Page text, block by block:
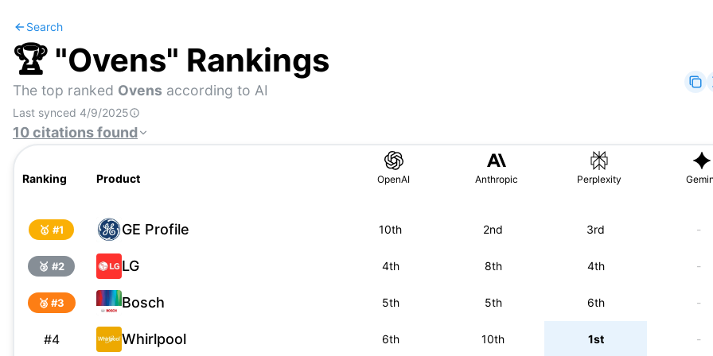
Search
🏆 "Ovens" Rankings
The top ranked Ovens according to AI
Last synced 4/9/2025
10citationsfound
Ranking Product OpenAI Anthropic Perplexity
🥇 #1 GE Profile 10th 2nd 3rd -
🥈 #2 LG 4th 8th 4th -
🥉 #3 Bosch 5th 5th 6th -
#4 Whirlpool 6th 10th 1st -